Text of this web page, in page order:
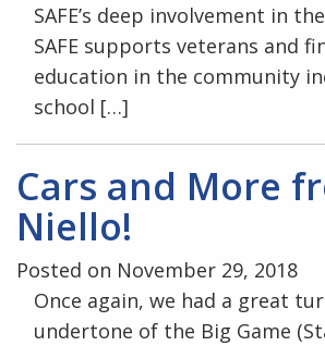
SAFE’s deep involvement in
SAFE supports veterans and
education in the community
school […]
Cars and More
Niello!
Posted on November 29, 2018
Once again, we had a great
undertone of the Big Game